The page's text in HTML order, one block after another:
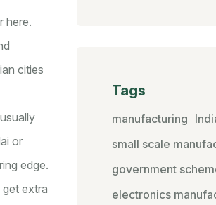
here.
cities
or
edge.
extra
Tags
manufacturing
small scale
government
electronics